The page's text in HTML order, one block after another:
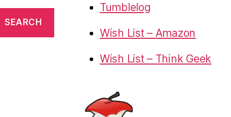
Tumblelog
Wish List – Amazon
Wish List – Think Geek